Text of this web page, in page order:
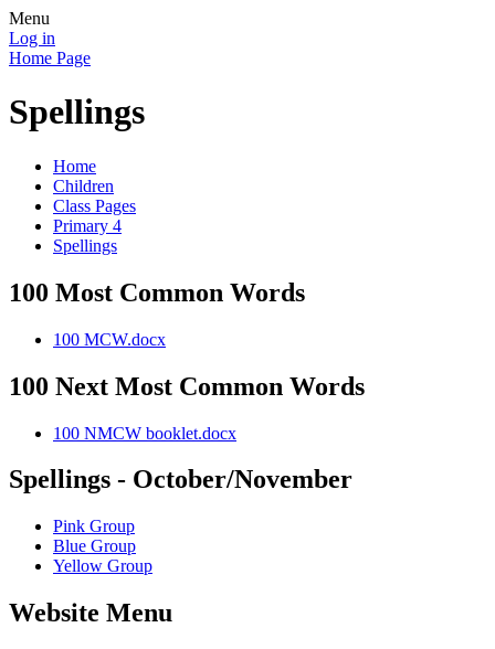
Menu
Log in
Home Page
Spellings
Home
Children
Class Pages
Primary 4
Spellings
100 Most Common Words
100 MCW.docx
100 Next Most Common Words
100 NMCW booklet.docx
Spellings - October/November
Pink Group
Blue Group
Yellow Group
Website Menu